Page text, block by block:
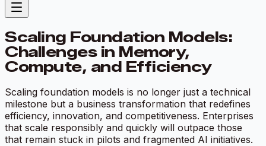
Scaling Foundation Models:
Challenges in Memory,
Compute, and Efficiency
Scaling foundation models is no longer just a technical
milestone but a business transformation that redefines
efficiency, innovation, and competitiveness. Enterprises
that scale responsibly and quickly will outpace those
that remain stuck in pilots and fragmented AI initiatives.